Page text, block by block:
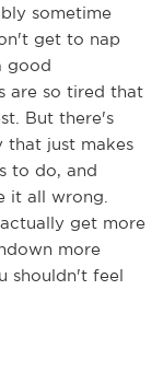
sometime
get to nap
good
are so tired that
But there's
that just makes
to do, and
it all wrong.
get more
more
shouldn't feel